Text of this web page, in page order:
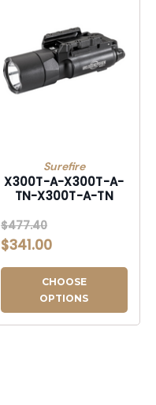
Surefire
X300T-A-X300T-A-
TN-X300T-A-TN
$477.40
$341.00
CHOOSE
OPTIONS